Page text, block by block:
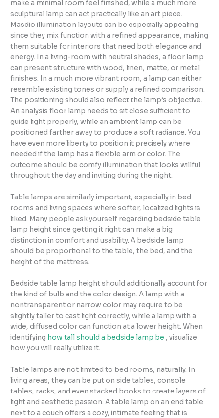
make a minimal room feel finished, while a much more
sculptural lamp can act practically like an art piece.
Masdio illumination layouts can be especially appealing
since they mix function with a refined appearance, making
them suitable for interiors that need both elegance and
energy. In a living-room with neutral shades, a floor lamp
can present structure with wood, linen, matte, or metal
finishes. In a much more vibrant room, a lamp can either
resemble existing tones or supply a refined comparison.
The positioning should also reflect the lamp’s objective.
An analysis floor lamp needs to sit close sufficient to
guide light properly, while an ambient lamp can be
positioned farther away to produce a soft radiance. You
have even more liberty to position it precisely where
needed if the lamp has a flexible arm or color. The
outcome should be comfy illumination that looks willful
throughout the day and inviting during the night.
Table lamps are similarly important, especially in bed
rooms and living spaces where softer, localized lights is
liked. Many people ask yourself regarding bedside table
lamp height since getting it right can make a big
distinction in comfort and usability. A bedside lamp
should be proportional to the table, the bed, and the
height of the mattress.
Bedside table lamp height should additionally account for
the kind of bulb and the color design. A lamp with a
nontransparent or narrow color may require to be
slightly taller to cast light correctly, while a lamp with a
wide, diffused color can function at a lower height. When
identifying how tall should a bedside lamp be , visualize
how you will really utilize it.
Table lamps are not limited to bed rooms, naturally. In
living areas, they can be put on side tables, console
tables, racks, and even stacked books to create layers of
light and aesthetic passion. A table lamp on an end table
next to a couch offers a cozy, intimate feeling that is